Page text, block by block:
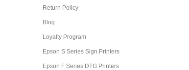
Return Policy
Blog
Loyalty Program
Epson S Series Sign Printers
Epson F Series DTG Printers